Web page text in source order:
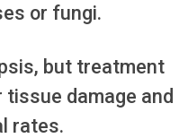
or fungi.
but treatment
damage and
rates.